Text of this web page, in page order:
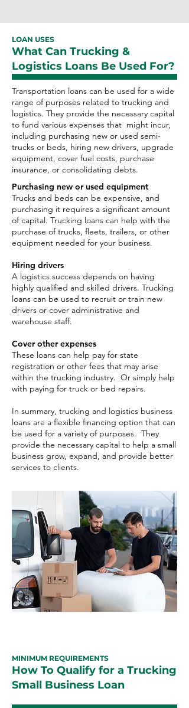
LOAN USES
What Can Trucking &
Logistics Loans Be Used For?
Transportation loans can be used for a wide
range of purposes related to trucking and
logistics. They provide the necessary capital
to fund various expenses that might incur,
including purchasing new or used semi-
trucks or beds, hiring new drivers, upgrade
equipment, cover fuel costs, purchase
insurance, or consolidating debts.
Purchasing new or used equipment
Trucks and beds can be expensive, and
purchasing it requires a significant amount
of capital. Trucking loans can help with the
purchase of trucks, fleets, trailers, or other
equipment needed for your business.
Hiring drivers
A logistics success depends on having
highly qualified and skilled drivers. Trucking
loans can be used to recruit or train new
drivers or cover administrative and
warehouse staff.
Cover other expenses
These loans can help pay for state
registration or other fees that may arise
within the trucking industry. Or simply help
with paying for truck or bed repairs.
In summary, trucking and logistics business
loans are a flexible financing option that can
be used for a variety of purposes. They
provide the necessary capital to help a small
business grow, expand, and provide better
services to clients.
MINIMUM REQUIREMENTS
How To Qualify for a Trucking
Small Business Loan